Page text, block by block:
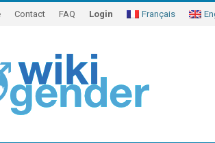
Contact FAQ Login Français